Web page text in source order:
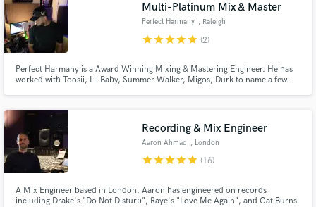
Multi-Platinum Mix & Master
Perfect Harmany , Raleigh
starstarstarstarstar (2)
Perfect Harmany is a Award Winning Mixing & Mastering Engineer. He has
worked with Toosii, Lil Baby, Summer Walker, Migos, Durk to name a few.
competitive loudness.
Recording & Mix Engineer
Aaron Ahmad , London
starstarstarstarstar (16)
A Mix Engineer based in London, Aaron has engineered on records
including Drake's "Do Not Disturb", Raye's "Love Me Again", and Cat Burns
Fund and work on your project through our
secure platform. Payment is only released when
work is complete.